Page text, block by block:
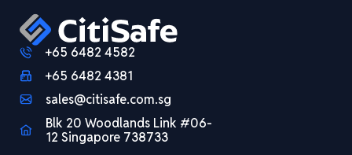
+65 6482 4582
+65 6482 4381
sales@citisafe.com.sg
Blk 20 Woodlands Link #06-
12 Singapore 738733